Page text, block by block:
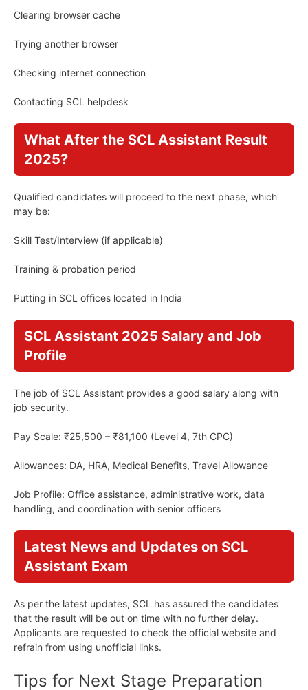
Clearing browser cache
Trying another browser
Checking internet connection
Contacting SCL helpdesk
What After the SCL Assistant Result
2025?
Qualified candidates will proceed to the next phase, which
may be:
Skill Test/Interview (if applicable)
Training & probation period
Putting in SCL offices located in India
SCL Assistant 2025 Salary and Job
Profile
The job of SCL Assistant provides a good salary along with
job security.
Pay Scale: ₹25,500 – ₹81,100 (Level 4, 7th CPC)
Allowances: DA, HRA, Medical Benefits, Travel Allowance
Job Profile: Office assistance, administrative work, data
handling, and coordination with senior officers
Latest News and Updates on SCL
Assistant Exam
As per the latest updates, SCL has assured the candidates
that the result will be out on time with no further delay.
Applicants are requested to check the official website and
refrain from using unofficial links.
Tips for Next Stage Preparation